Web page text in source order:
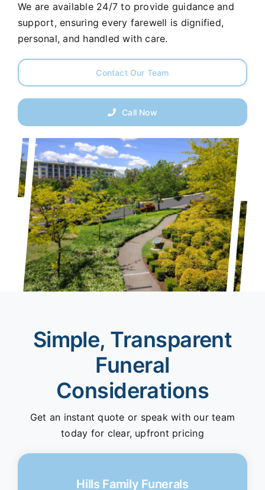
We are available 24/7 to provide guidance and
support, ensuring every farewell is dignified,
personal, and handled with care.
Contact Our Team
Call Now
Simple, Transparent
Funeral
Considerations
Get an instant quote or speak with our team
today for clear, upfront pricing
Hills Family Funerals